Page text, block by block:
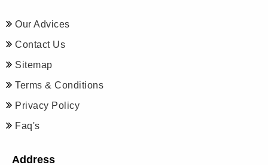
Our Advices
Contact Us
Sitemap
Terms & Conditions
Privacy Policy
Faq's
Address